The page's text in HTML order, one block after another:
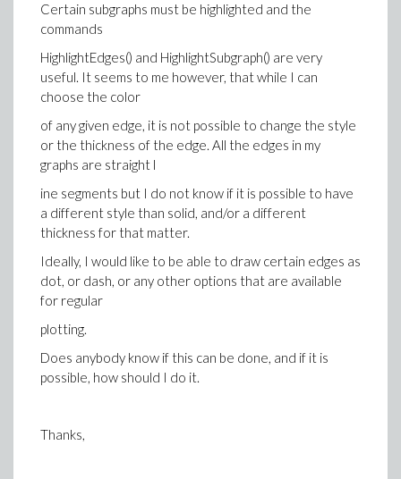
Certain subgraphs must be highlighted and the
commands
HighlightEdges() and HighlightSubgraph() are very
useful. It seems to me however, that while I can
choose the color
of any given edge, it is not possible to change the style
or the thickness of the edge. All the edges in my
graphs are straight l
ine segments but I do not know if it is possible to have
a different style than solid, and/or a different
thickness for that matter.
Ideally, I would like to be able to draw certain edges as
dot, or dash, or any other options that are available
for regular
plotting.
Does anybody know if this can be done, and if it is
possible, how should I do it.
Thanks,